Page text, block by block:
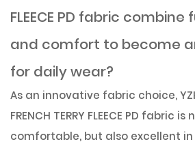
FLEECE PD fabric
and comfort to become
for daily wear?
As an innovative fabric choice,
FRENCH TERRY FLEECE PD fabric is
comfortable, but also excellent